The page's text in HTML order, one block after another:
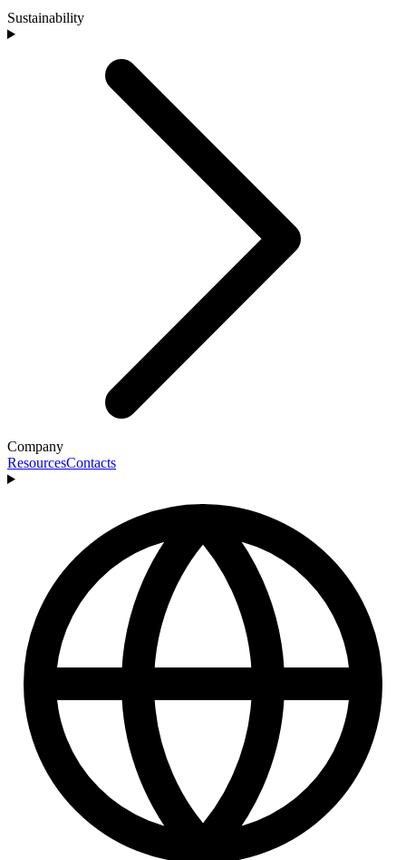
Sustainability
Company
ResourcesContacts